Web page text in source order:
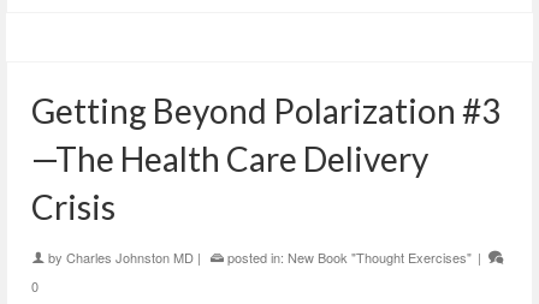
Getting Beyond Polarization #3
—The Health Care Delivery
Crisis
by Charles Johnston MD | posted in: New Book "Thought Exercises" |
0